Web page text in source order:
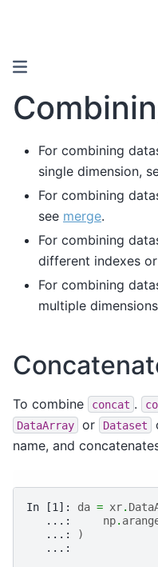
For combining
single dimension,
For combining
see merge.
For combining
different indexes
For combining
multiple
To combine concat .
DataArray or Dataset
name, and
In [1]: da = xr.
   ...:
np.
   ...:
)
   ...: